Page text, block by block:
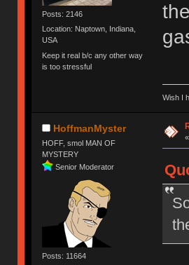
Posts: 2146
Location: Naptown, Indiana,
USA
Keep it real b/c any other way
is too stressful
Wish I
HoffmanMyster
HOFF, smol MAN OF
MYSTERY
Senior Moderator
Posts: 11664
«